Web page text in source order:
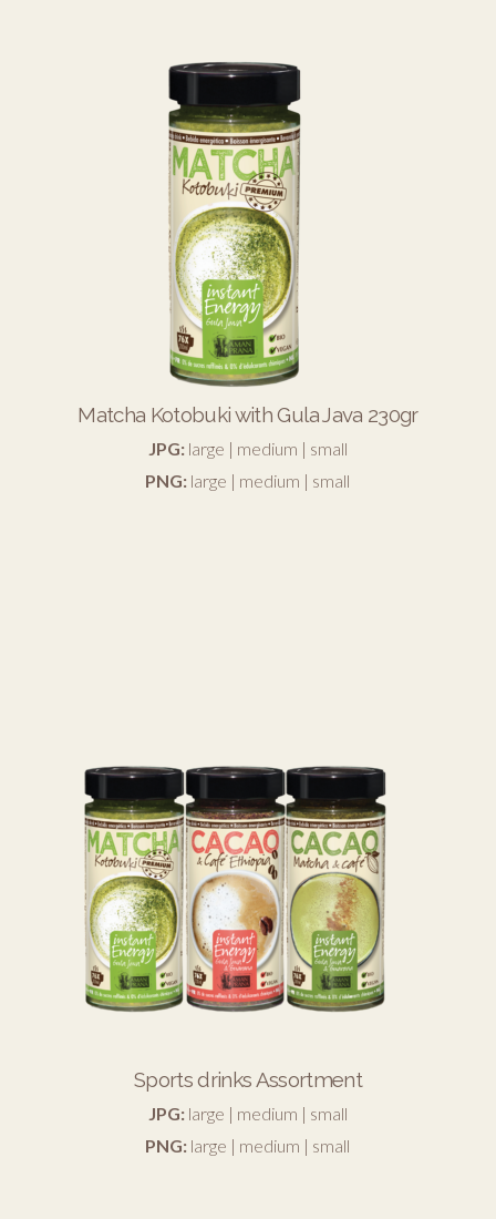
Matcha Kotobuki with Gula Java 230gr
JPG: large | medium | small
PNG: large | medium | small
Sports drinks Assortment
JPG: large | medium | small
PNG: large | medium | small